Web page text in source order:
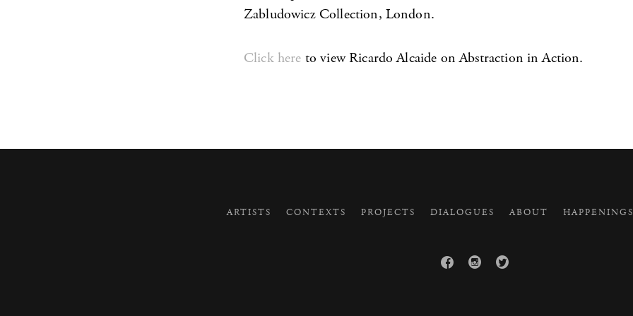
Zabludowicz Collection, London.
Click here to view Ricardo Alcaide on Abstraction in Action.
ARTISTS CONTEXTS PROJECTS DIALOGUES ABOUT HAPPENINGS
  